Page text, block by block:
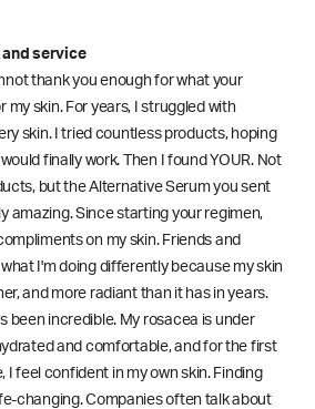
service
thank you enough for what your
my skin. For years, I struggled with
skin. I tried countless products, hoping
finally work. Then I found YOUR. Not
but the Alternative Serum you sent
amazing. Since starting your regimen,
on my skin. Friends and
I'm doing differently because my skin
and more radiant than it has in years.
been incredible. My rosacea is under
and comfortable, and for the first
I feel confident in my own skin. Finding
changing. Companies often talk about